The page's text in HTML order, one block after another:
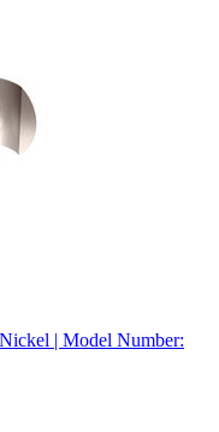
| Model Number: